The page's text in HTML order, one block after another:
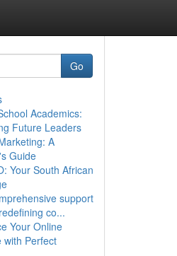
Go
Academics:
Future Leaders
A
Guide
Your South African
support
co...
Your Online
with Perfect